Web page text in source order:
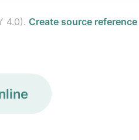
4.0). Create source reference